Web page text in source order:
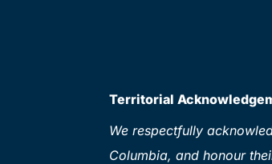
Territorial
We respectfully
Columbia, and honour